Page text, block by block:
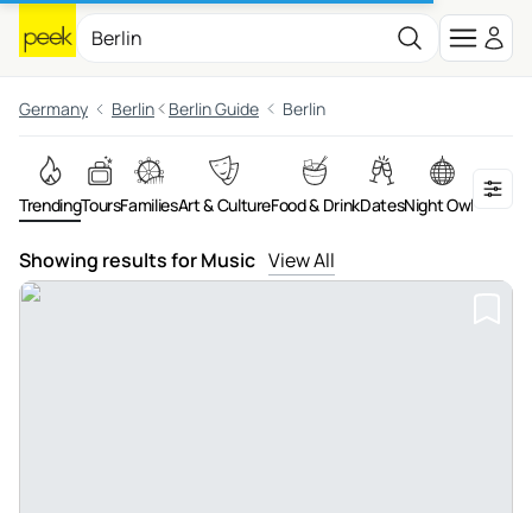
Germany Berlin Berlin Guide Berlin
TrendingToursFamiliesArt & CultureFood & DrinkDatesNight Owls
Showing results for Music View All